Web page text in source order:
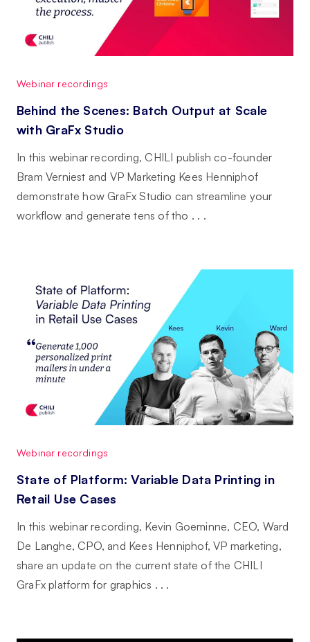
Webinar recordings
Behind the Scenes: Batch Output at Scale
with GraFx Studio
In this webinar recording, CHILI publish co-founder
Bram Verniest and VP Marketing Kees Henniphof
demonstrate how GraFx Studio can streamline your
workflow and generate tens of tho . . .
Webinar recordings
State of Platform: Variable Data Printing in
Retail Use Cases
In this webinar recording, Kevin Goeminne, CEO, Ward
De Langhe, CPO, and Kees Henniphof, VP marketing,
share an update on the current state of the CHILI
GraFx platform for graphics . . .